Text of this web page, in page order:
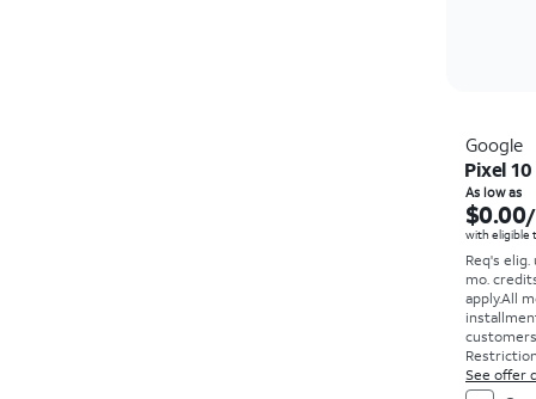
Google
Pixel
As low as
$0.00/
with eligible
Req's
mo.
apply.All
See offer